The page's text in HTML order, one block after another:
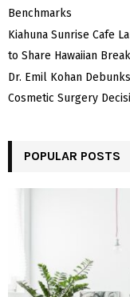
Benchmarks
Kiahuna Sunrise Cafe
to Share Hawaiian
Dr. Emil Kohan
Cosmetic Surgery
POPULAR POSTS